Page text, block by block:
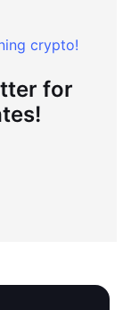
crypto!
for